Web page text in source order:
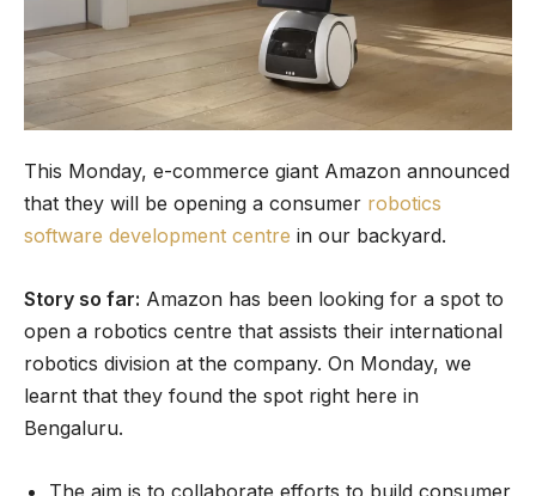
This Monday, e-commerce giant Amazon announced
that they will be opening a consumer robotics
software development centre in our backyard.
Story so far: Amazon has been looking for a spot to
open a robotics centre that assists their international
robotics division at the company. On Monday, we
learnt that they found the spot right here in
Bengaluru.
The aim is to collaborate efforts to build consumer